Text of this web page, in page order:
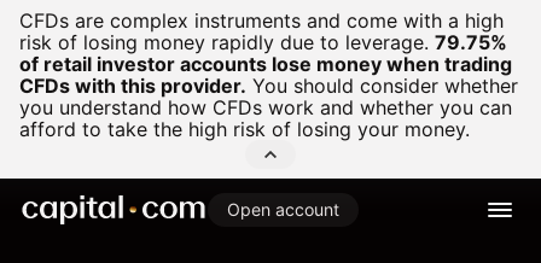
CFDs are complex instruments and come with a high
risk of losing money rapidly due to leverage. 79.75%
of retail investor accounts lose money when trading
CFDs with this provider. You should consider whether
you understand how CFDs work and whether you can
afford to take the high risk of losing your money.
Open account